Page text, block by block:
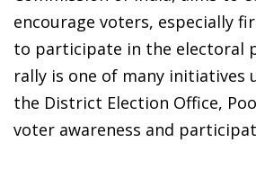
encourage voters, especially
to participate in the electoral
rally is one of many initiatives
the District Election Office,
voter awareness and